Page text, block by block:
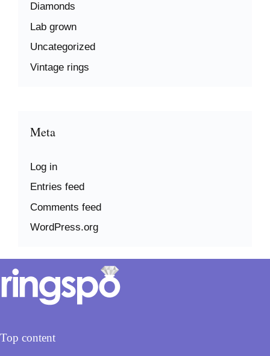
Diamonds
Lab grown
Uncategorized
Vintage rings
Meta
Log in
Entries feed
Comments feed
WordPress.org
Top content